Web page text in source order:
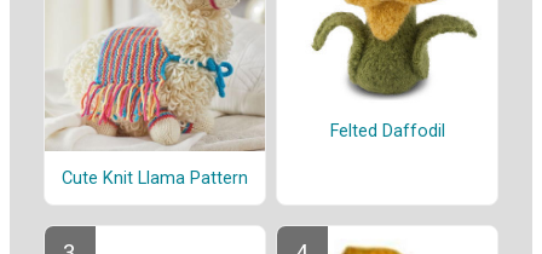
Cute Knit Llama Pattern
Felted Daffodil